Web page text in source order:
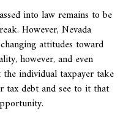
into law remains to be
However, Nevada
attitudes toward
however, and even
individual taxpayer take
tax debt and see to it that